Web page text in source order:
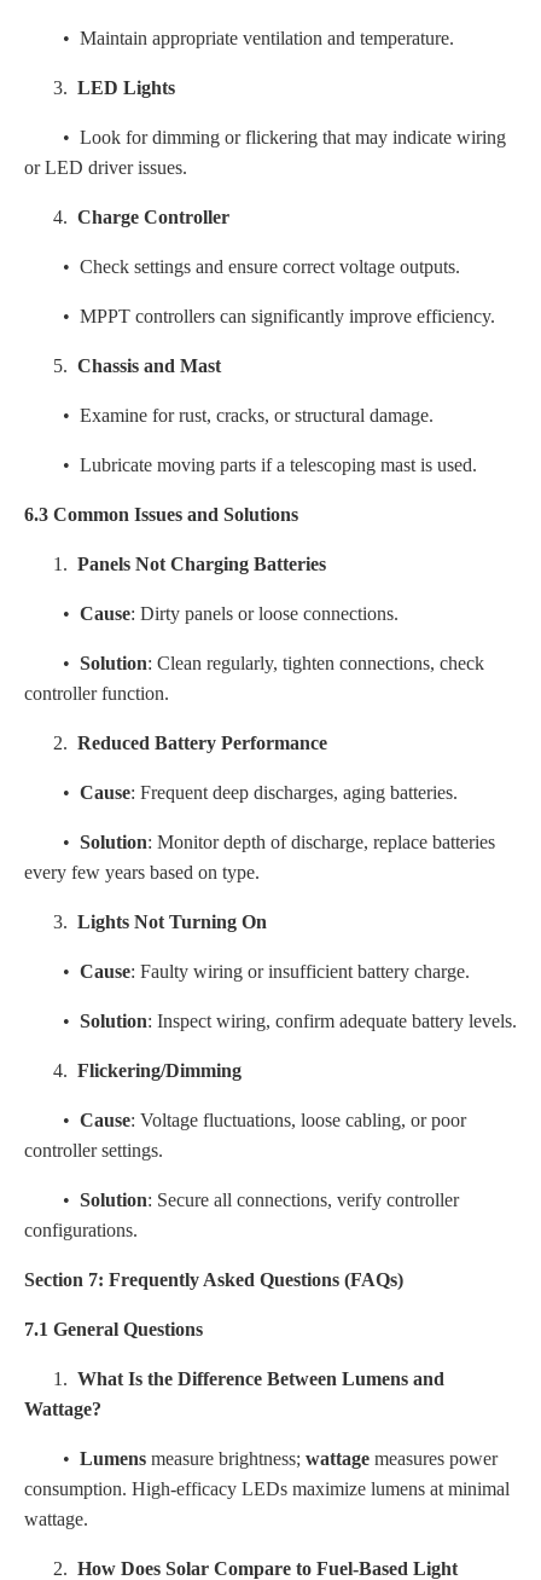
• Maintain appropriate ventilation and temperature.
3. LED Lights
• Look for dimming or flickering that may indicate wiring
or LED driver issues.
4. Charge Controller
• Check settings and ensure correct voltage outputs.
• MPPT controllers can significantly improve efficiency.
5. Chassis and Mast
• Examine for rust, cracks, or structural damage.
• Lubricate moving parts if a telescoping mast is used.
6.3 Common Issues and Solutions
1. Panels Not Charging Batteries
• Cause: Dirty panels or loose connections.
• Solution: Clean regularly, tighten connections, check
controller function.
2. Reduced Battery Performance
• Cause: Frequent deep discharges, aging batteries.
• Solution: Monitor depth of discharge, replace batteries
every few years based on type.
3. Lights Not Turning On
• Cause: Faulty wiring or insufficient battery charge.
• Solution: Inspect wiring, confirm adequate battery levels.
4. Flickering/Dimming
• Cause: Voltage fluctuations, loose cabling, or poor
controller settings.
• Solution: Secure all connections, verify controller
configurations.
Section 7: Frequently Asked Questions (FAQs)
7.1 General Questions
1. What Is the Difference Between Lumens and
Wattage?
• Lumens measure brightness; wattage measures power
consumption. High-efficacy LEDs maximize lumens at minimal
wattage.
2. How Does Solar Compare to Fuel-Based Light